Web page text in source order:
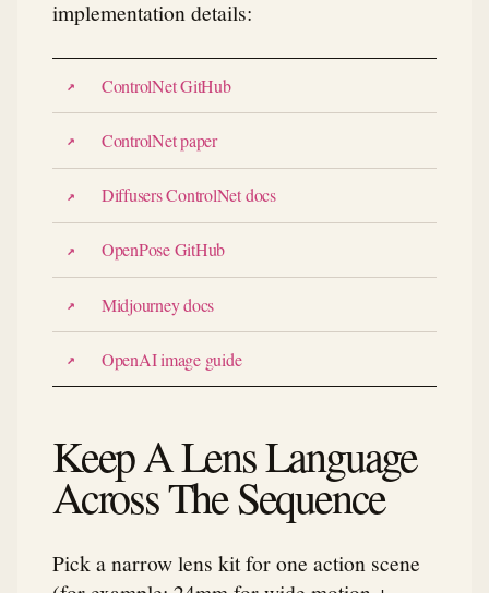
implementation details:
ControlNet GitHub
ControlNet paper
Diffusers ControlNet docs
OpenPose GitHub
Midjourney docs
OpenAI image guide
Keep A Lens Language
Across The Sequence
Pick a narrow lens kit for one action scene